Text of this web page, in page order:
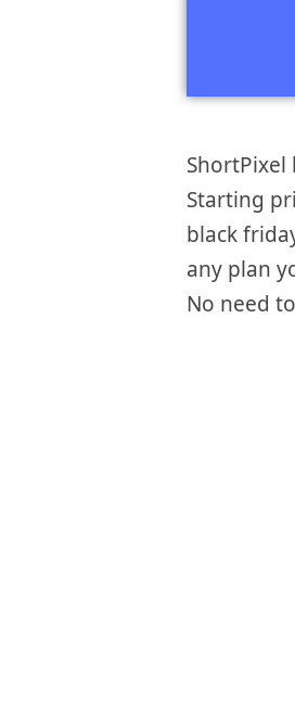
ShortPixel
Starting
black
any plan
No need